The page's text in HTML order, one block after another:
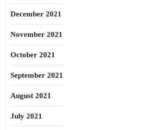
December 2021
November 2021
October 2021
September 2021
August 2021
July 2021